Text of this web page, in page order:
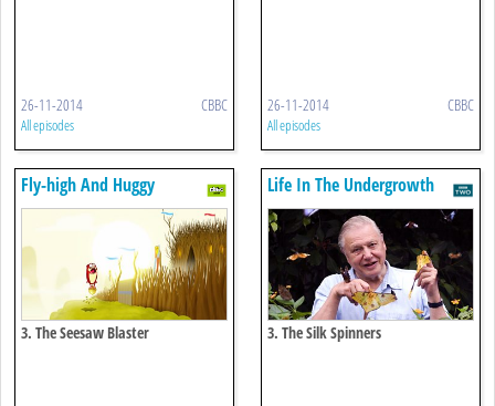
26-11-2014 CBBC
All episodes
26-11-2014 CBBC
All episodes
Fly-high And Huggy
3. The Seesaw Blaster
Life In The Undergrowth
3. The Silk Spinners